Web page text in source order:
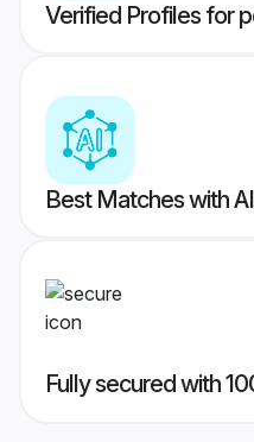
Verified Profiles for
Best Matches with
Fully secured with